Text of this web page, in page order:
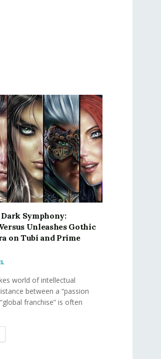
Dark Symphony:
Unleashes Gothic
on Tubi and Prime
world of intellectual
between a “passion
franchise” is often